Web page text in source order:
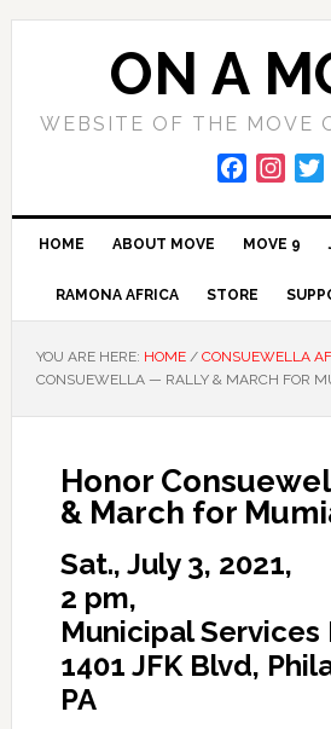
Skip
Skip
Skip
ON A
WEBSITE OF THE MOVE
c
e
b
k
s
t
a
a
i
t
t
HOME ABOUT MOVE MOVE 9
RAMONA AFRICA STORE
YOU ARE HERE: HOME / CONSUEWELLA
CONSUEWELLA — RALLY & MARCH FOR
Honor
& March for
Sat., July 3, 2021,
2 pm,
Municipal Services
1401 JFK Blvd,
PA